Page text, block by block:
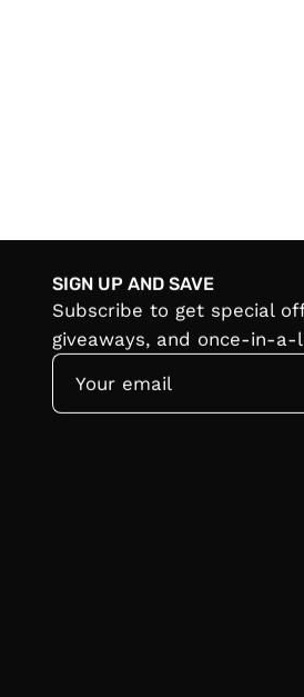
SIGN UP AND SAVE
Subscribe to get special
giveaways, and once-in-